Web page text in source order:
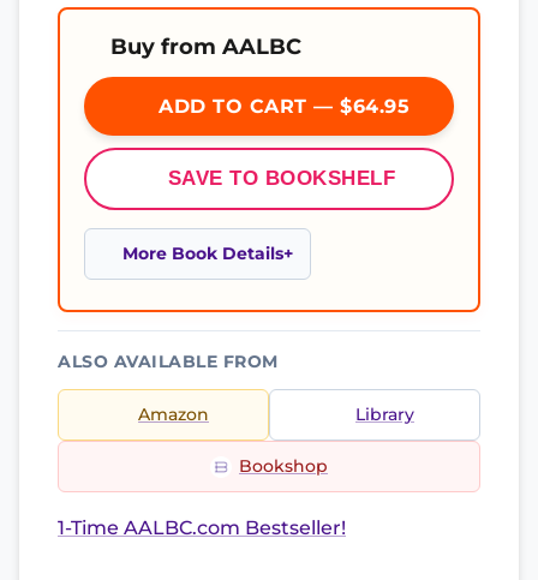
Buy from AALBC
ADD TO CART — $64.95
SAVE TO BOOKSHELF
More Book Details
ALSO AVAILABLE FROM
Amazon Library
Bookshop
1-Time AALBC.com Bestseller!